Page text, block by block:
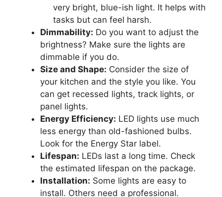
very bright, blue-ish light. It helps with
tasks but can feel harsh.
Dimmability: Do you want to adjust the
brightness? Make sure the lights are
dimmable if you do.
Size and Shape: Consider the size of
your kitchen and the style you like. You
can get recessed lights, track lights, or
panel lights.
Energy Efficiency: LED lights use much
less energy than old-fashioned bulbs.
Look for the Energy Star label.
Lifespan: LEDs last a long time. Check
the estimated lifespan on the package.
Installation: Some lights are easy to
install. Others need a professional.